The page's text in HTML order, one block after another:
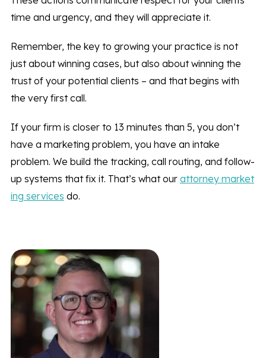
time and urgency, and they will appreciate it.
Remember, the key to growing your practice is not
just about winning cases, but also about winning the
trust of your potential clients – and that begins with
the very first call.
If your firm is closer to 13 minutes than 5, you don’t
have a marketing problem, you have an intake
problem. We build the tracking, call routing, and follow-
up systems that fix it. That’s what our attorney market
ing services do.